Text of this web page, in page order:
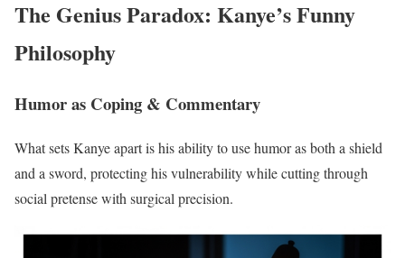
The Genius Paradox: Kanye’s Funny
Philosophy
Humor as Coping & Commentary
What sets Kanye apart is his ability to use humor as both a shield
and a sword, protecting his vulnerability while cutting through
social pretense with surgical precision.